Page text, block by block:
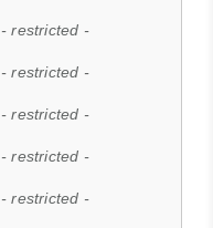
- restricted -
- restricted -
- restricted -
- restricted -
- restricted -